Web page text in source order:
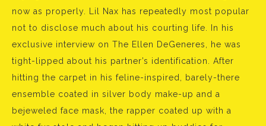
now as properly. Lil Nax has repeatedly most popular
not to disclose much about his courting life. In his
exclusive interview on The Ellen DeGeneres, he was
tight-lipped about his partner’s identification. After
hitting the carpet in his feline-inspired, barely-there
ensemble coated in silver body make-up and a
bejeweled face mask, the rapper coated up with a